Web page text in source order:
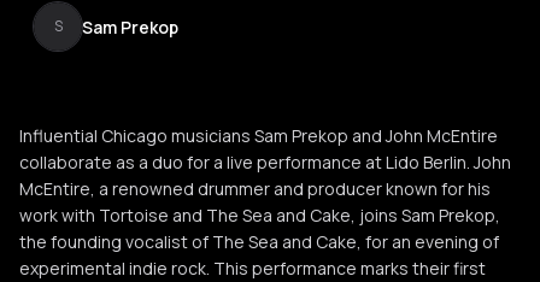
S Sam Prekop
Influential Chicago musicians Sam Prekop and John McEntire
collaborate as a duo for a live performance at Lido Berlin. John
McEntire, a renowned drummer and producer known for his
work with Tortoise and The Sea and Cake, joins Sam Prekop,
the founding vocalist of The Sea and Cake, for an evening of
experimental indie rock. This performance marks their first